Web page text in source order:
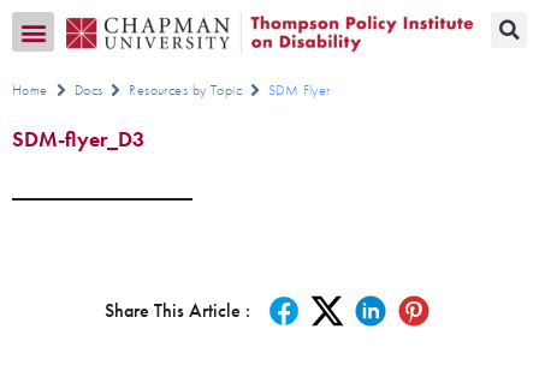
Home Docs Resources by Topic SDM Flyer
SDM-flyer_D3
Share This Article :